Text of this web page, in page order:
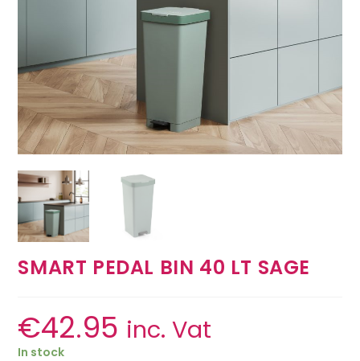
SMART PEDAL BIN 40 LT SAGE
€42.95 inc. Vat
In stock